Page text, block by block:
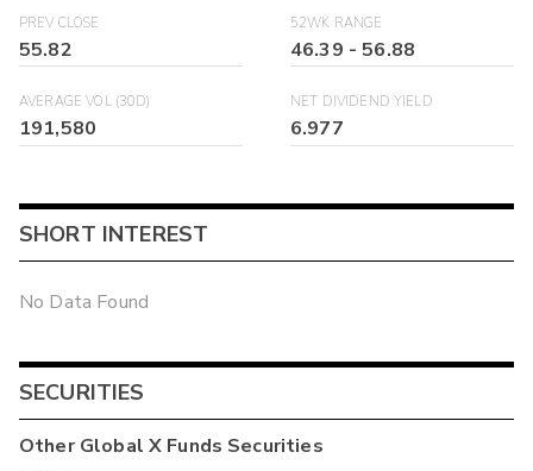
PREV CLOSE
55.82
52WK RANGE
46.39 -56.88
AVERAGE VOL (30D)
191,580
NET DIVIDEND YIELD
6.977
SHORT INTEREST
No Data Found
SECURITIES
OtherGlobal X Funds Securities